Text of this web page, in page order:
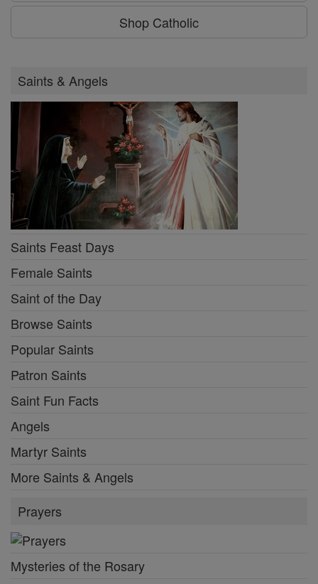
Shop Catholic
Saints & Angels
Saints Feast Days
Female Saints
Saint of the Day
Browse Saints
Popular Saints
Patron Saints
Saint Fun Facts
Angels
Martyr Saints
More Saints & Angels
Prayers
Mysteries of the Rosary